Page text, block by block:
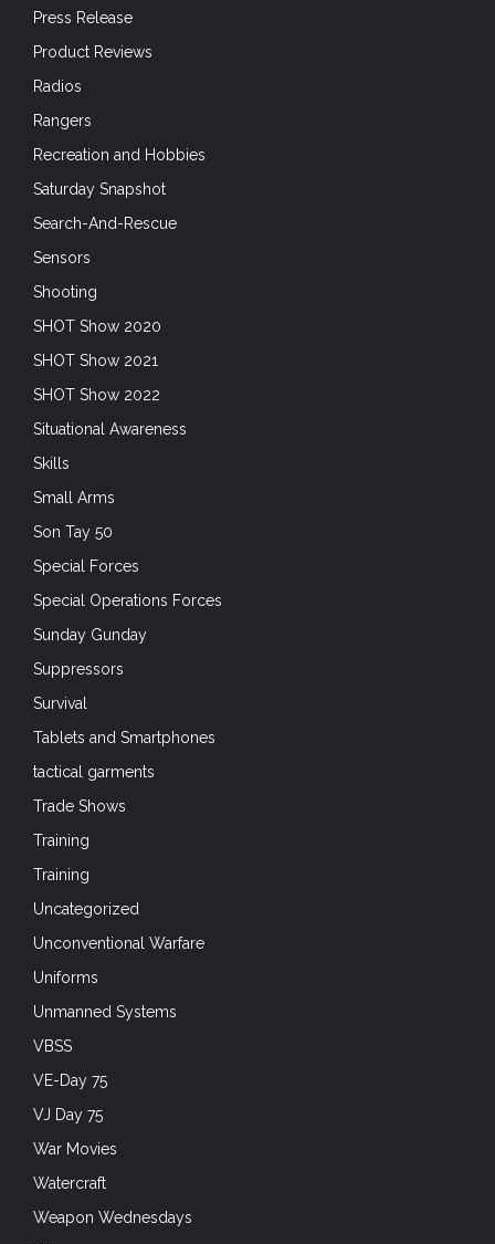
Press Release
Product Reviews
Radios
Rangers
Recreation and Hobbies
Saturday Snapshot
Search-And-Rescue
Sensors
Shooting
SHOT Show 2020
SHOT Show 2021
SHOT Show 2022
Situational Awareness
Skills
Small Arms
Son Tay 50
Special Forces
Special Operations Forces
Sunday Gunday
Suppressors
Survival
Tablets and Smartphones
tactical garments
Trade Shows
Training
Training
Uncategorized
Unconventional Warfare
Uniforms
Unmanned Systems
VBSS
VE-Day 75
VJ Day 75
War Movies
Watercraft
Weapon Wednesdays